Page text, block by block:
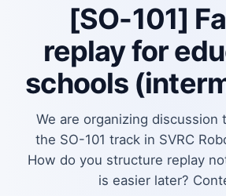
[SO-101]
replay for
schools
We are organizing discussion
the SO-101 track in SVRC
How do you structure replay
is easier later?